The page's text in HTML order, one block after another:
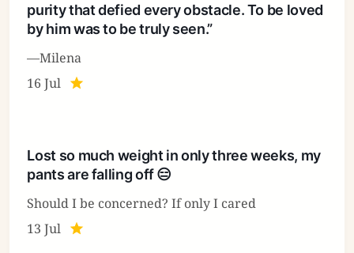
purity that defied every obstacle. To be loved
by him was to be truly seen.”
—Milena
16 Jul
Lost so much weight in only three weeks, my
pants are falling off 😑
Should I be concerned? If only I cared
13 Jul